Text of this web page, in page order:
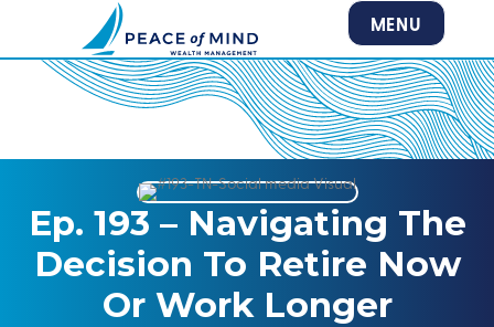
MENU
Ep. 193 – Navigating The
Decision To Retire Now
Or Work Longer